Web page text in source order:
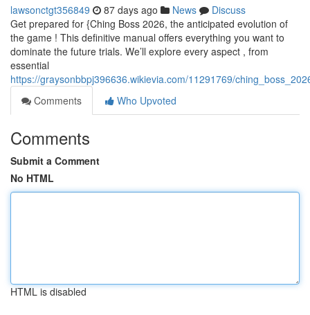
lawsonctgt356849 87 days ago News
Discuss
Get prepared for {Ching Boss 2026, the anticipated evolution of
the game ! This definitive manual offers everything you want to
dominate the future trials. We’ll explore every aspect , from
essential
https://graysonbbpj396636.wikievia.com/11291769/
Comments
Who Upvoted
Comments
Submit a Comment
No HTML
HTML is disabled